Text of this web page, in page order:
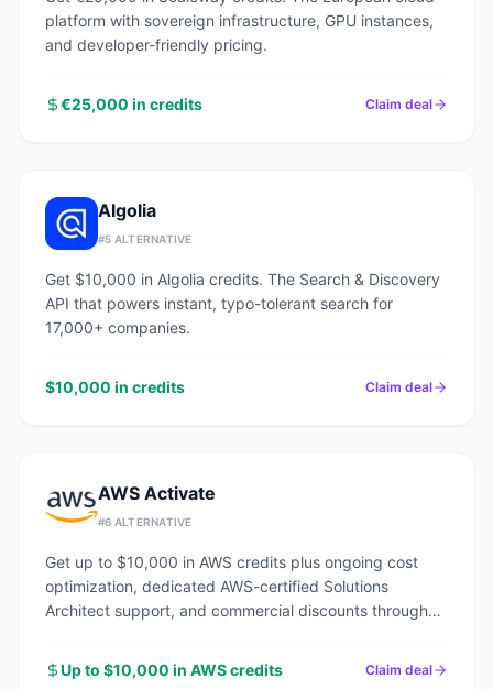
platform with sovereign infrastructure, GPU instances,
and developer-friendly pricing.
€25,000 in credits Claim deal
Algolia
#5 ALTERNATIVE
Get $10,000 in Algolia credits. The Search & Discovery
API that powers instant, typo-tolerant search for
17,000+ companies.
$10,000 in credits Claim deal
AWS Activate
#6 ALTERNATIVE
Get up to $10,000 in AWS credits plus ongoing cost
optimization, dedicated AWS-certified Solutions
Architect support, and commercial discounts through
Up to $10,000 in AWS credits
Claim deal